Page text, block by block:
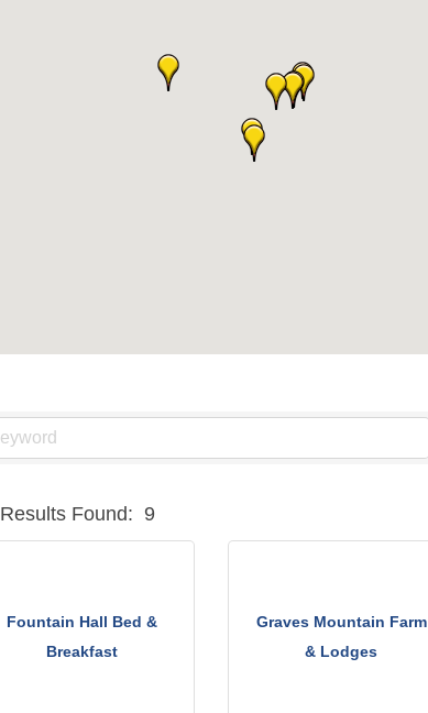
Results Found: 9
Fountain Hall Bed &
Breakfast
Graves Mountain Farm
& Lodges